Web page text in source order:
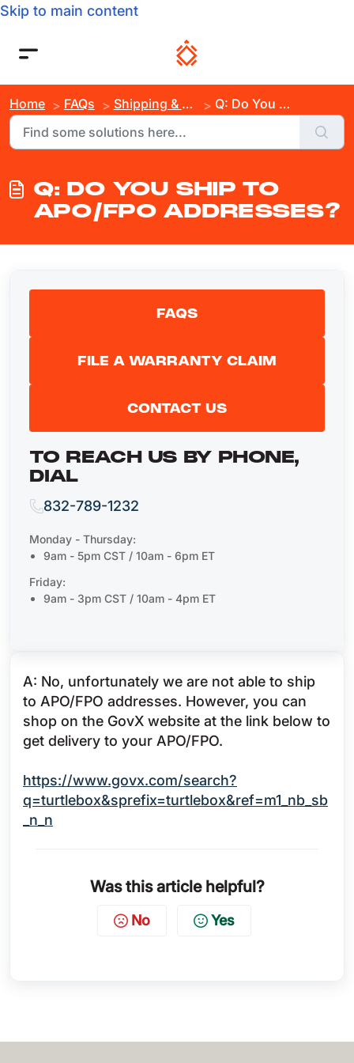
Skip to main content
Home FAQs Shipping & Order Inquiries Q: Do You Ship to APO/FPO Addresses?
Q: DO YOU SHIP TO
APO/FPO ADDRESSES?
FAQS
FILE A WARRANTY CLAIM
CONTACT US
TO REACH US BY PHONE,
DIAL
832-789-1232
Monday - Thursday:
9am - 5pm CST / 10am - 6pm ET
Friday:
9am - 3pm CST / 10am - 4pm ET
A: No, unfortunately we are not able to ship
to APO/FPO addresses. However, you can
shop on the GovX website at the link below to
get delivery to your APO/FPO.
https://www.govx.com/search?
q=turtlebox&sprefix=turtlebox&ref=m1_nb_sb
_n_n
Was this article helpful?
No Yes